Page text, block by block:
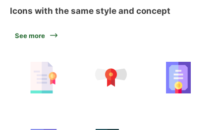
Icons with the same style and concept
See more